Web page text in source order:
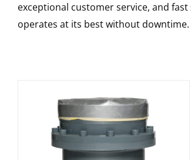
exceptional customer service, and
operates at its best without downtime.